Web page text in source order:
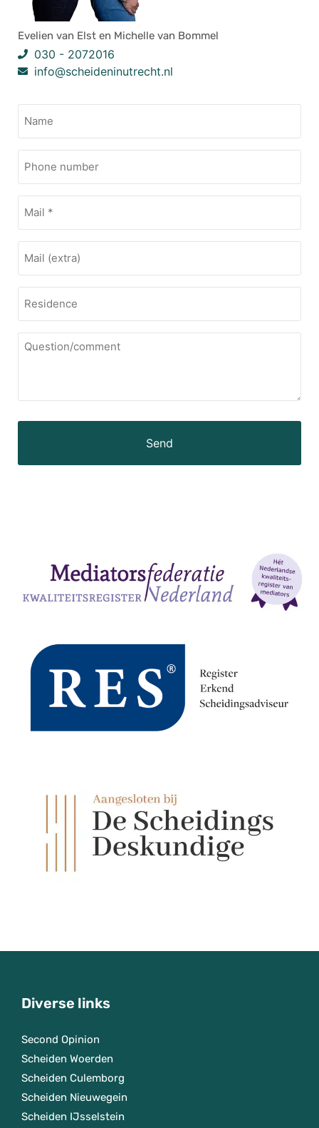
Evelien van Elst en Michelle van Bommel
030 - 2072016
info@scheideninutrecht.nl
Name
(Vereist)
Phone
Number
Mail
(Vereist)
Mail
Residence
Question/comment
Diverse links
Second Opinion
Scheiden Woerden
Scheiden Culemborg
Scheiden Nieuwegein
Scheiden IJsselstein